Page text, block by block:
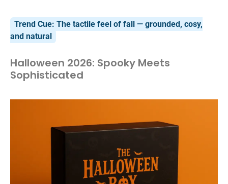
Trend Cue: The tactile feel of fall — grounded, cosy,
and natural
Halloween 2026: Spooky Meets
Sophisticated